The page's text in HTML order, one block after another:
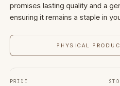
promises lasting quality and a
ensuring it remains a staple in
PHYSICAL
PRICE